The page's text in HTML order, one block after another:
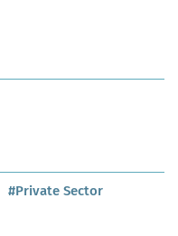
#Private Sector